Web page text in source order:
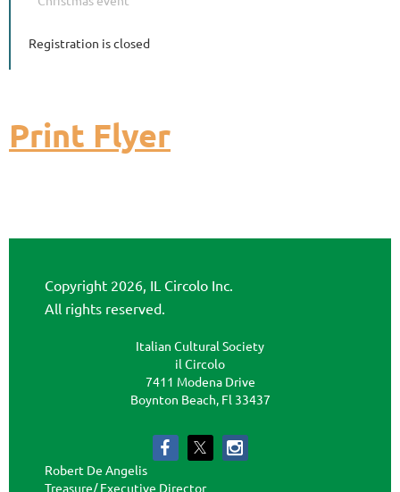
Registration is closed
Print Flyer
Copyright 2026, IL Circolo Inc.
All rights reserved.
Italian Cultural Society
il Circolo
7411 Modena Drive
Boynton Beach, Fl 33437
Robert De Angelis
Treasure/ Executive Director